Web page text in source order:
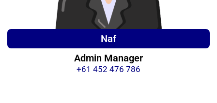
Naf
Admin Manager
+61 452 476 786